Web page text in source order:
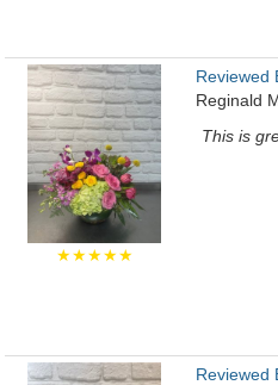
★★★★★
Reviewed
Reginald
This is
Reviewed